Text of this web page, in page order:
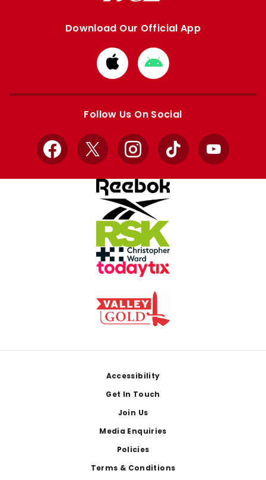
Download Our Official App
Download
from
Apple
Download
from
Google
Follow Us On Social
Facebook
X InstagramTikTok YouTube
Accessibility
Get In Touch
Join Us
Media Enquiries
Policies
Terms & Conditions